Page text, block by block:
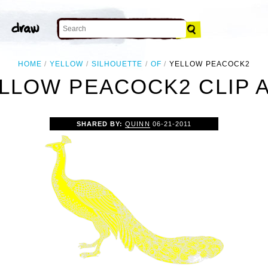
HOME YELLOW SILHOUETTE OF YELLOW PEACOCK2
PEACOCK2 CLIP
SHARED BY:QUINN 06-21-2011